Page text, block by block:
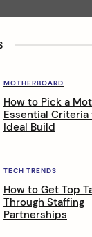
MOTHERBOARD
How to Pick a
Essential Criteria
Ideal Build
TECH TRENDS
How to Get Top
Through Staffing
Partnerships